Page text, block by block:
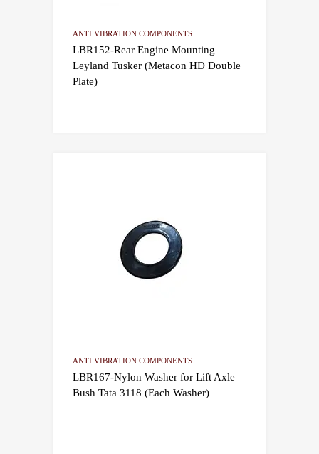
ANTI VIBRATION COMPONENTS
LBR152-Rear Engine Mounting
Leyland Tusker (Metacon HD Double
Plate)
ANTI VIBRATION COMPONENTS
LBR167-Nylon Washer for Lift Axle
Bush Tata 3118 (Each Washer)